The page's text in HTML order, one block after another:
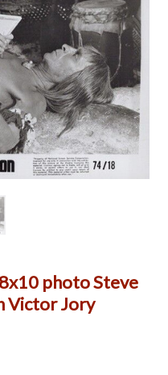
photo Steve
Victor Jory